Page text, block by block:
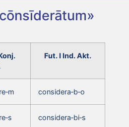
Fut. I Ind. Akt.
considera‑b‑o
considera‑bi‑s